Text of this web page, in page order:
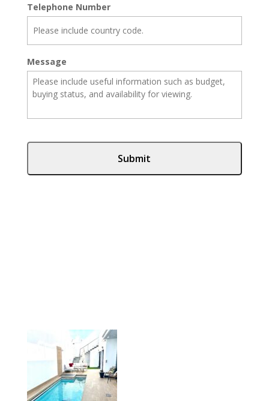
Telephone Number
Message